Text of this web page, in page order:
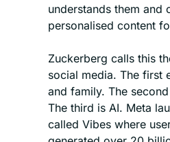
understands them and
personalised content
Zuckerberg calls this
social media. The first
and family. The
The third is AI. Meta
called Vibes where